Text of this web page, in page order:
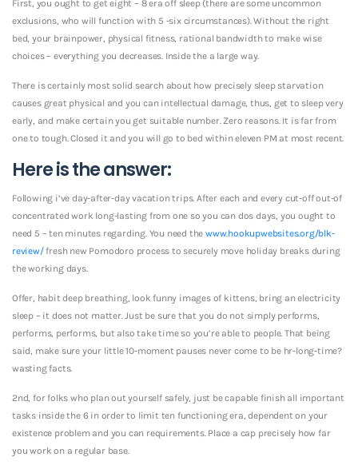
First, you ought to get eight – 8 era off sleep (there are some uncommon
exclusions, who will function with 5 -six circumstances). Without the right
bed, your brainpower, physical fitness, rational bandwidth to make wise
choices – everything you decreases. Inside the a large way.
There is certainly most solid search about how precisely sleep starvation
causes great physical and you can intellectual damage, thus, get to sleep very
early, and make certain you get suitable number. Zero reasons. It is far from
one to tough. Closed it and you will go to bed within eleven PM at most recent.
Here is the answer:
Following i’ve day-after-day vacation trips. After each and every cut-off out-of
concentrated work long-lasting from one so you can dos days, you ought to
need 5 – ten minutes regarding. You need thewww.hookupwebsites.org/blk-
review/fresh new Pomodoro process to securely move holiday breaks during
the working days.
Offer, habit deep breathing, look funny images of kittens, bring an electricity
sleep – it does not matter. Just be sure that you do not simply performs,
performs, performs, but also take time so you’re able to people. That being
said, make sure your little 10-moment pauses never come to be hr-long-time?
wasting facts.
2nd, for folks who plan out yourself safely, just be capable finish all important
tasks inside the 6 in order to limit ten functioning era, dependent on your
existence problem and you can requirements. Place a cap precisely how far
you work on a regular base.